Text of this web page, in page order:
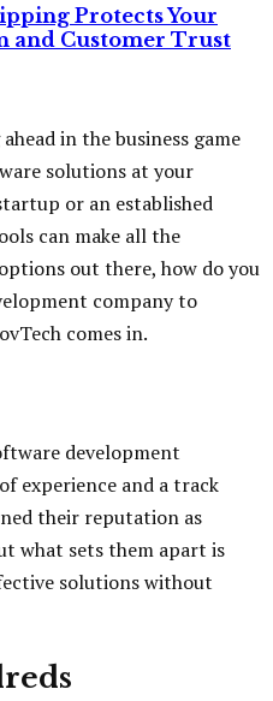
Protects Your
and Customer Trust
in the business game
solutions at your
or an established
can make all the
out there, how do you
company to
comes in.
development
experience and a track
their reputation as
what sets them apart is
solutions without